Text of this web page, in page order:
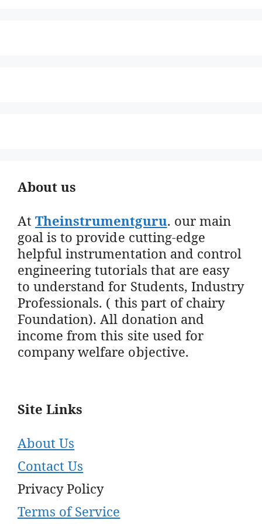
About us
AtTheinstrumentguru. our main
goal is to provide cutting-edge
helpful instrumentation and control
engineering tutorials that are easy
to understand for Students, Industry
Professionals. ( this part of chairy
Foundation). All donation and
income from this site used for
company welfare objective.
Site Links
About Us
Contact Us
Privacy Policy
Terms of Service